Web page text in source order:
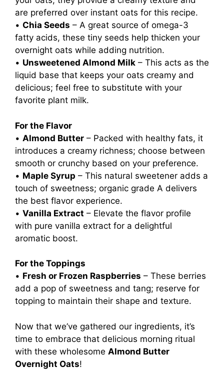
are preferred over instant oats for this recipe.
• Chia Seeds – A great source of omega-3
fatty acids, these tiny seeds help thicken your
overnight oats while adding nutrition.
• Unsweetened Almond Milk – This acts as the
liquid base that keeps your oats creamy and
delicious; feel free to substitute with your
favorite plant milk.
For the Flavor
• Almond Butter – Packed with healthy fats, it
introduces a creamy richness; choose between
smooth or crunchy based on your preference.
• Maple Syrup – This natural sweetener adds a
touch of sweetness; organic grade A delivers
the best flavor experience.
• Vanilla Extract – Elevate the flavor profile
with pure vanilla extract for a delightful
aromatic boost.
For the Toppings
• Fresh or Frozen Raspberries – These berries
add a pop of sweetness and tang; reserve for
topping to maintain their shape and texture.
Now that we’ve gathered our ingredients, it’s
time to embrace that delicious morning ritual
with these wholesome Almond Butter
Overnight Oats!